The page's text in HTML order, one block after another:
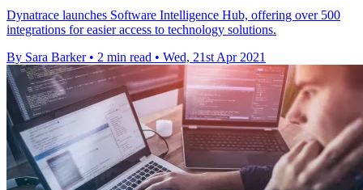
Dynatrace launches Software Intelligence Hub, offering over 500
integrations for easier access to technology solutions.
By Sara Barker • 2 min read • Wed, 21st Apr 2021